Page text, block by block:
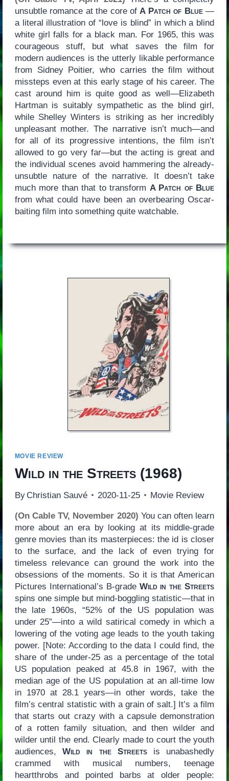
unsubtle romance at the core of A Patch of Blue—
a literal illustration of “love is blind” in which a blind
white girl falls for a black man. For 1965, this was
courageous stuff, but what saves the film for
modern audiences is the utterly likable performance
from Sidney Poitier, who carries the film without
missteps even at this early stage of his career. The
cast around him is quite good as well—Elizabeth
Hartman is suitably sympathetic as the blind girl,
while Shelley Winters is striking as her incredibly
unpleasant mother. The narrative isn’t much—and
for all of its progressive intentions, the film isn’t
allowed to go very far—but the acting is great and
the individual scenes avoid hammering the already-
unsubtle nature of the narrative. It doesn’t take
much more than that to transform A Patch of Blue
from what could have been an overbearing Oscar-
baiting film into something quite watchable.
MOVIE REVIEW
Wild in the Streets(1968)
By Christian Sauvé 2020-11-25 Movie Review
(On Cable TV, November 2020) You can often learn
more about an era by looking at its middle-grade
genre movies than its masterpieces: the id is closer
to the surface, and the lack of even trying for
timeless relevance can ground the work into the
obsessions of the moments. So it is that American
Pictures International’s B-grade Wild in the Streets
spins one simple but mind-boggling statistic—that in
the late 1960s, “52% of the US population was
under 25”—into a wild satirical comedy in which a
lowering of the voting age leads to the youth taking
power. [Note: According to the data I could find, the
share of the under-25 as a percentage of the total
US population peaked at 45.8 in 1967, with the
median age of the US population at an all-time low
in 1970 at 28.1 years—in other words, take the
film’s central statistic with a grain of salt.] It’s a film
that starts out crazy with a capsule demonstration
of a rotten family situation, and then wilder and
wilder until the end. Clearly made to court the youth
audiences,Wild in the Streetsis unabashedly
crammed with musical numbers, teenage
heartthrobs and pointed barbs at older people: